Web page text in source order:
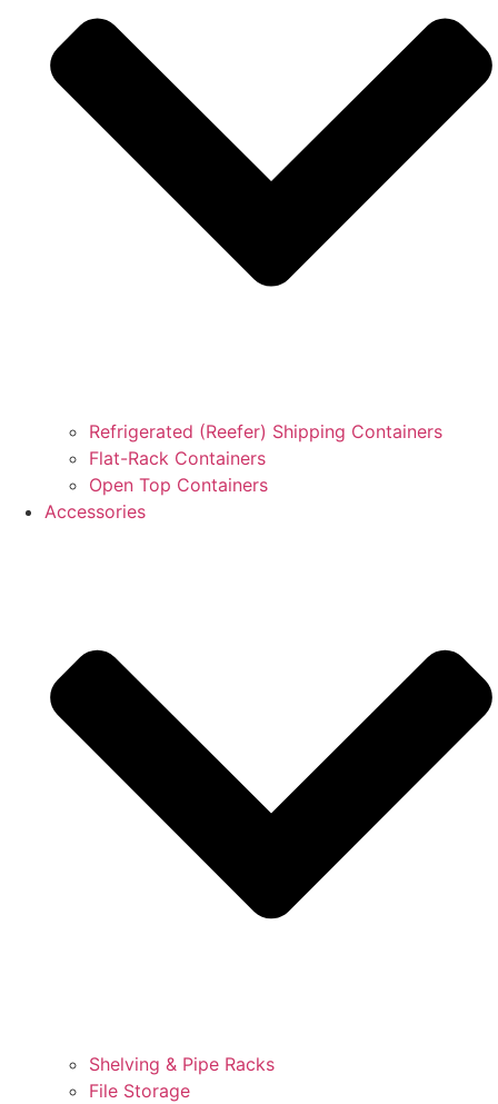
Refrigerated (Reefer) Shipping Containers
Flat-Rack Containers
Open Top Containers
Accessories
Shelving & Pipe Racks
File Storage